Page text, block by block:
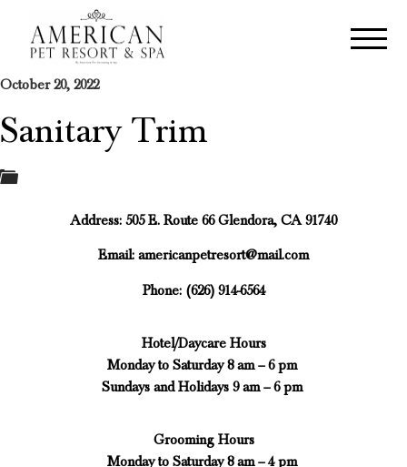
October 20, 2022
Sanitary Trim
Address: 505 E. Route 66 Glendora, CA 91740
Email: americanpetresort@mail.com
Phone: (626) 914-6564
Hotel/Daycare Hours
Monday to Saturday 8 am – 6 pm
Sundays and Holidays 9 am – 6 pm
Grooming Hours
Monday to Saturday 8 am – 4 pm